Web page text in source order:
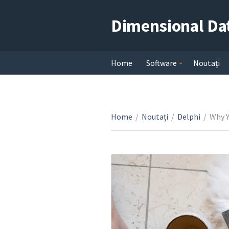
Dimensional
Home Software Noutați
Home / Noutați / Delphi / Why